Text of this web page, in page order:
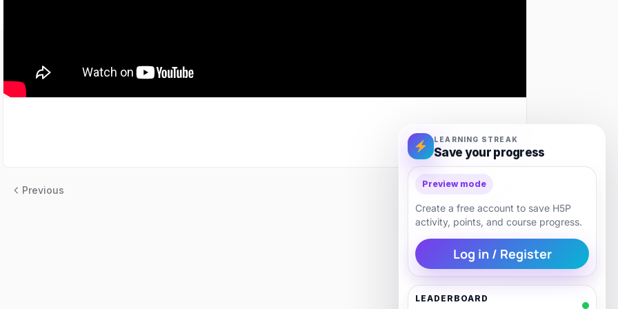
Previous Next
LEARNING STREAK
Save your progress
Preview mode
Create a free account to save H5P
activity, points, and course progress.
Log in / Register
LEADERBOARD